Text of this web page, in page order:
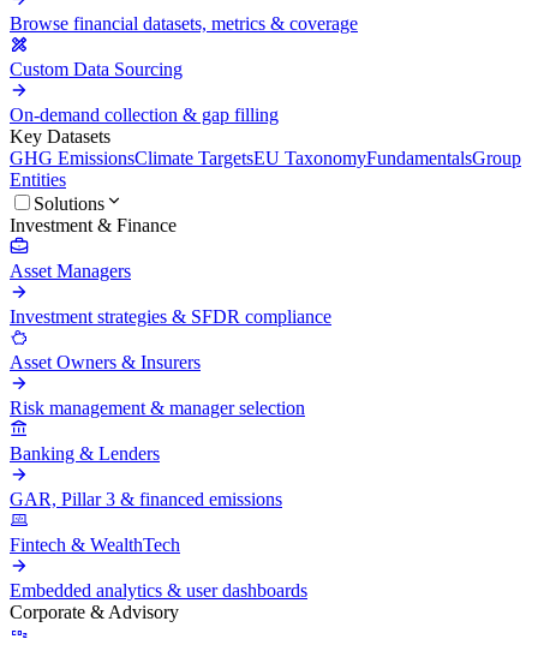
Browse financial datasets, metrics & coverage
Custom Data Sourcing
On-demand collection & gap filling
Key Datasets
GHG EmissionsClimate TargetsEU TaxonomyFundamentalsGroup
Entities
Solutions
Investment & Finance
Asset Managers
Investment strategies & SFDR compliance
Asset Owners & Insurers
Risk management & manager selection
Banking & Lenders
GAR, Pillar 3 & financed emissions
Fintech & WealthTech
Embedded analytics & user dashboards
Corporate & Advisory